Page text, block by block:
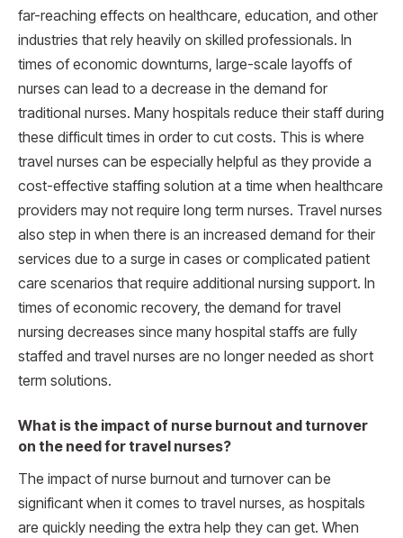
far-reaching effects on healthcare, education, and other
industries that rely heavily on skilled professionals. In
times of economic downturns, large-scale layoffs of
nurses can lead to a decrease in the demand for
traditional nurses. Many hospitals reduce their staff during
these difficult times in order to cut costs. This is where
travel nurses can be especially helpful as they provide a
cost-effective staffing solution at a time when healthcare
providers may not require long term nurses. Travel nurses
also step in when there is an increased demand for their
services due to a surge in cases or complicated patient
care scenarios that require additional nursing support. In
times of economic recovery, the demand for travel
nursing decreases since many hospital staffs are fully
staffed and travel nurses are no longer needed as short
term solutions.
What is the impact of nurse burnout and turnover
on the need for travel nurses?
The impact of nurse burnout and turnover can be
significant when it comes to travel nurses, as hospitals
are quickly needing the extra help they can get. When